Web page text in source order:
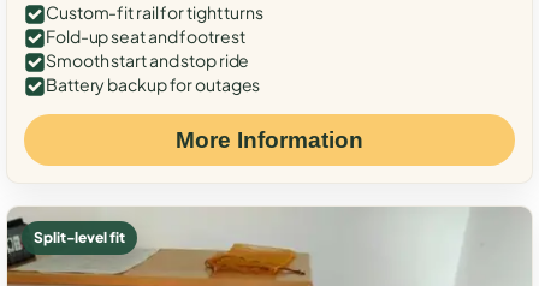
Custom-fit rail for tight turns
Fold-up seat and footrest
Smooth start and stop ride
Battery backup for outages
More Information
Split-level fit